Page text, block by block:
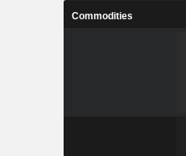
Commodities